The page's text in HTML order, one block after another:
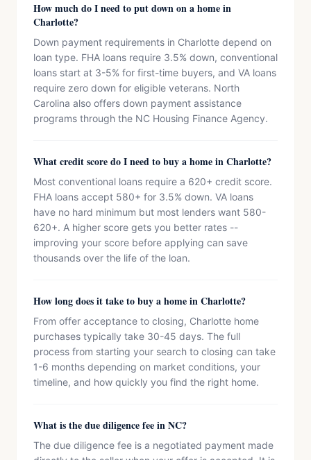
How much do I need to put down on a home in
Charlotte?
Down payment requirements in Charlotte depend on
loan type. FHA loans require 3.5% down, conventional
loans start at 3-5% for first-time buyers, and VA loans
require zero down for eligible veterans. North
Carolina also offers down payment assistance
programs through the NC Housing Finance Agency.
What credit score do I need to buy a home in Charlotte?
Most conventional loans require a 620+ credit score.
FHA loans accept 580+ for 3.5% down. VA loans
have no hard minimum but most lenders want 580-
620+. A higher score gets you better rates --
improving your score before applying can save
thousands over the life of the loan.
How long does it take to buy a home in Charlotte?
From offer acceptance to closing, Charlotte home
purchases typically take 30-45 days. The full
process from starting your search to closing can take
1-6 months depending on market conditions, your
timeline, and how quickly you find the right home.
What is the due diligence fee in NC?
The due diligence fee is a negotiated payment made